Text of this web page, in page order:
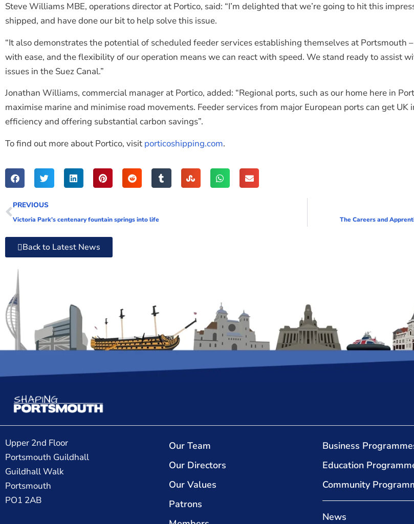
Steve Williams MBE, operations director at Portico, said: “I’m delighted that we’re going to hit this
shipped, and have done our bit to help solve this issue.
“It also demonstrates the potential of scheduled feeder services establishing themselves at Portsmouth
with ease, and the flexibility of our operation means we can react with speed. We stand ready to assist
issues in the Suez Canal.”
Jonathan Williams, commercial manager at Portico, added: “Regional ports, such as our home here in
maximise marine and minimise road movements. Feeder services from major European ports can get
efficiency and offering substantial carbon savings”.
To find out more about Portico, visit porticoshipping.com.
PREVIOUS
Victoria Park’s centenary fountain springs into life The Careers and
Back to Latest News
Upper 2nd Floor
Portsmouth Guildhall
Guildhall Walk
Portsmouth
PO1 2AB
Our Team
Our Directors
Our Values
Patrons
Business
Education
Community
News